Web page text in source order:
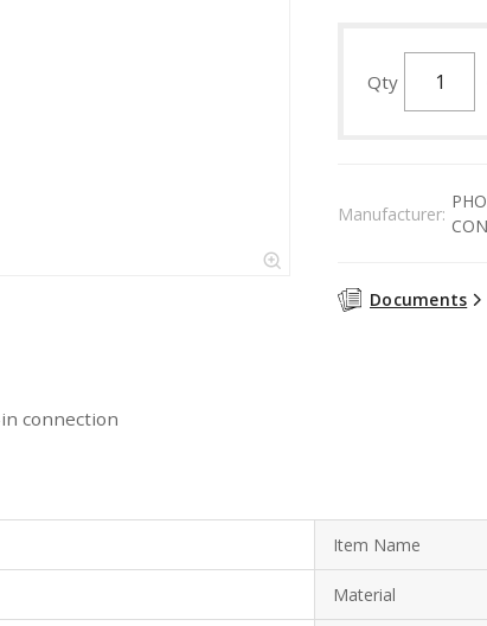
Qty
Manufacturer:
Documents
connection
Item Name
Material